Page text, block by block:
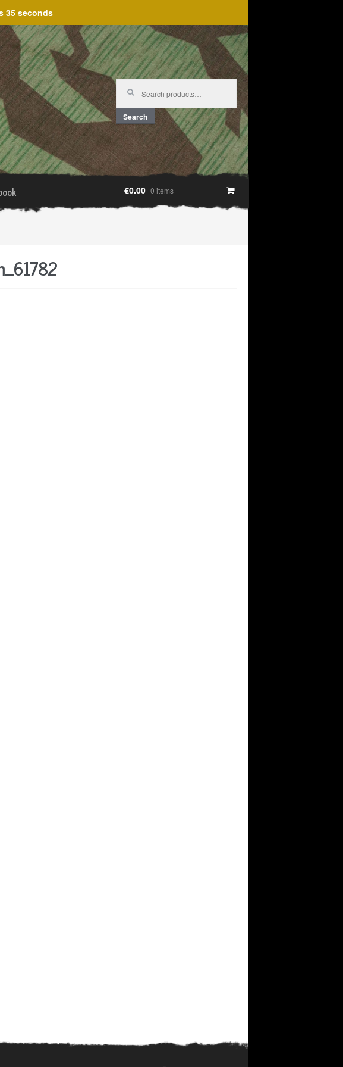
35 seconds
Search
for:
Search
€0.00 0 items